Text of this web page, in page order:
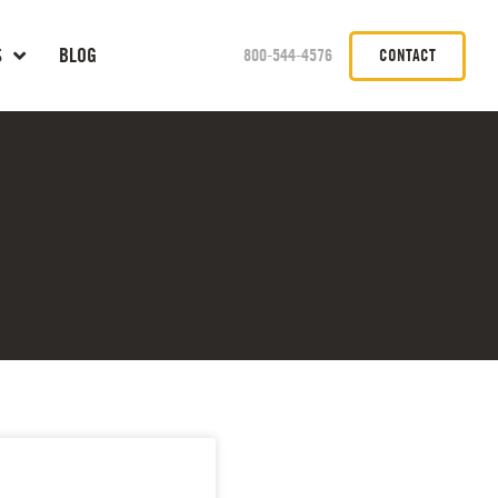
BLOG 800-544-4576 CONTACT